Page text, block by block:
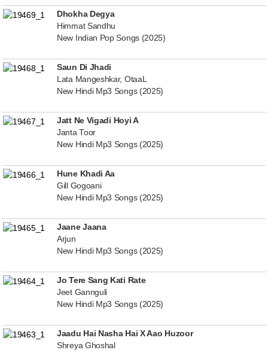
Dhokha Degya
Himmat Sandhu
New Indian Pop Songs (2025)
Saun Di Jhadi
Lata Mangeshkar, OtaaL
New Hindi Mp3 Songs (2025)
Jatt Ne Vigadi Hoyi A
Janta Toor
New Hindi Mp3 Songs (2025)
Hune Khadi Aa
Gill Gogoani
New Hindi Mp3 Songs (2025)
Jaane Jaana
Arjun
New Hindi Mp3 Songs (2025)
Jo Tere Sang Kati Rate
Jeet Gannguli
New Hindi Mp3 Songs (2025)
Jaadu Hai Nasha Hai X Aao Huzoor
Shreya Ghoshal